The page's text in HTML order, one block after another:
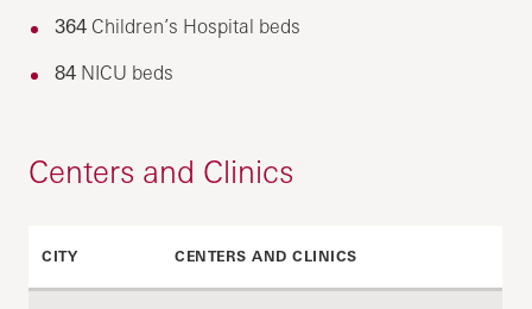
364 Children’s Hospital beds
84 NICU beds
Centers and Clinics
CITY CENTERS AND CLINICS